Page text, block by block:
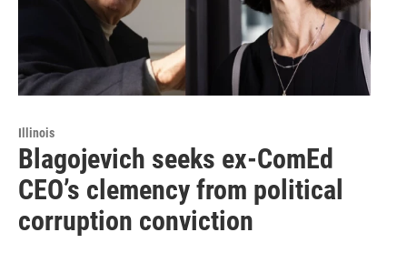
Illinois
Blagojevich seeks ex-ComEd
CEO’s clemency from political
corruption conviction